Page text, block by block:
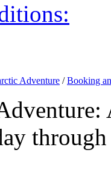
Adventure /Booking
through